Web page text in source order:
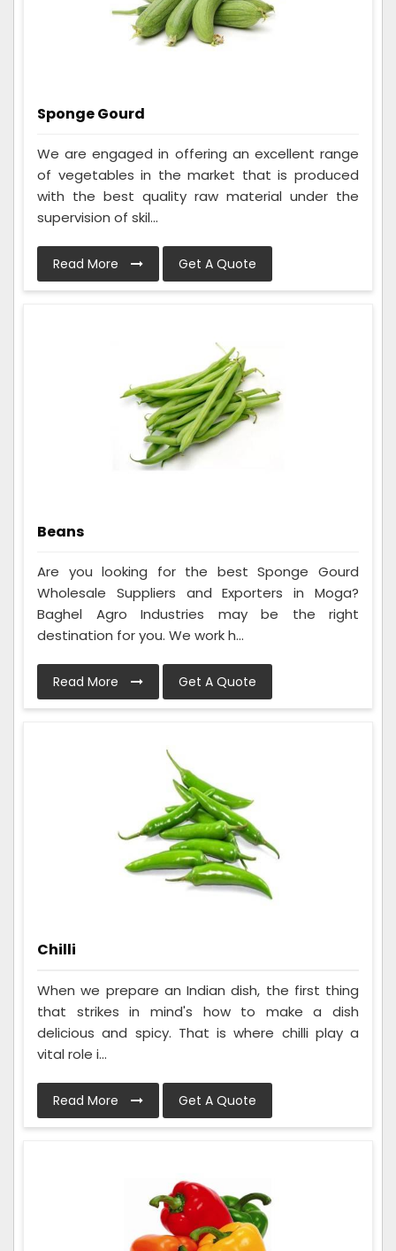
Sponge Gourd
We are engaged in offering an excellent range
of vegetables in the market that is produced
with the best quality raw material under the
supervision of skil...
Read More Get A Quote
Beans
Are you looking for the best Sponge Gourd
Wholesale Suppliers and Exporters in Moga?
Baghel Agro Industries may be the right
destination for you. We work h...
Read More Get A Quote
Chilli
When we prepare an Indian dish, the first thing
that strikes in mind's how to make a dish
delicious and spicy. That is where chilli play a
vital role i...
Read More Get A Quote